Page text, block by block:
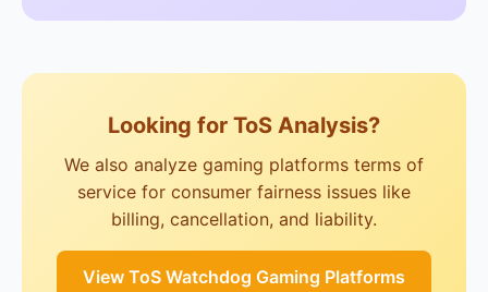
Looking for ToS Analysis?
We also analyze gaming platforms terms of
service for consumer fairness issues like
billing, cancellation, and liability.
View ToS Watchdog Gaming Platforms